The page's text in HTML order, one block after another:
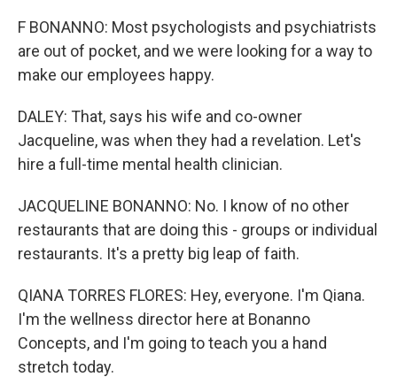
F BONANNO: Most psychologists and psychiatrists
are out of pocket, and we were looking for a way to
make our employees happy.
DALEY: That, says his wife and co-owner
Jacqueline, was when they had a revelation. Let's
hire a full-time mental health clinician.
JACQUELINE BONANNO: No. I know of no other
restaurants that are doing this - groups or individual
restaurants. It's a pretty big leap of faith.
QIANA TORRES FLORES: Hey, everyone. I'm Qiana.
I'm the wellness director here at Bonanno
Concepts, and I'm going to teach you a hand
stretch today.